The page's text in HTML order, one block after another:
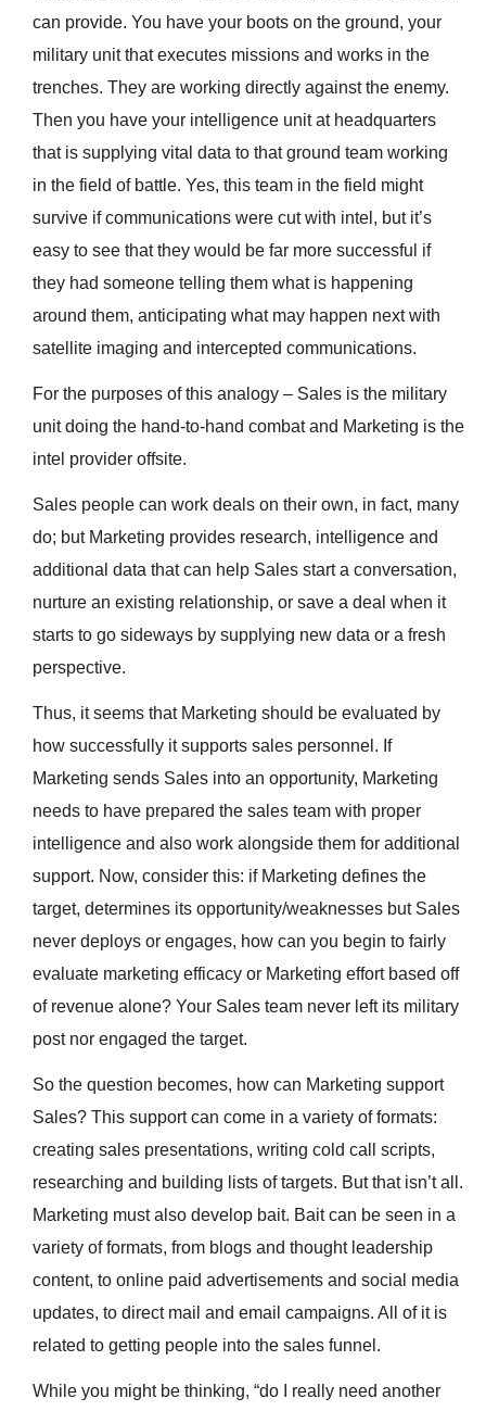
can provide. You have your boots on the ground, your
military unit that executes missions and works in the
trenches. They are working directly against the enemy.
Then you have your intelligence unit at headquarters
that is supplying vital data to that ground team working
in the field of battle. Yes, this team in the field might
survive if communications were cut with intel, but it’s
easy to see that they would be far more successful if
they had someone telling them what is happening
around them, anticipating what may happen next with
satellite imaging and intercepted communications.
For the purposes of this analogy – Sales is the military
unit doing the hand-to-hand combat and Marketing is the
intel provider offsite.
Sales people can work deals on their own, in fact, many
do; but Marketing provides research, intelligence and
additional data that can help Sales start a conversation,
nurture an existing relationship, or save a deal when it
starts to go sideways by supplying new data or a fresh
perspective.
Thus, it seems that Marketing should be evaluated by
how successfully it supports sales personnel. If
Marketing sends Sales into an opportunity, Marketing
needs to have prepared the sales team with proper
intelligence and also work alongside them for additional
support. Now, consider this: if Marketing defines the
target, determines its opportunity/weaknesses but Sales
never deploys or engages, how can you begin to fairly
evaluate marketing efficacy or Marketing effort based off
of revenue alone? Your Sales team never left its military
post nor engaged the target.
So the question becomes, how can Marketing support
Sales? This support can come in a variety of formats:
creating sales presentations, writing cold call scripts,
researching and building lists of targets. But that isn’t all.
Marketing must also develop bait. Bait can be seen in a
variety of formats, from blogs and thought leadership
content, to online paid advertisements and social media
updates, to direct mail and email campaigns. All of it is
related to getting people into the sales funnel.
While you might be thinking, “do I really need another